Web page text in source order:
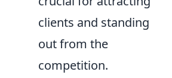
clients and standing
out from the
competition.